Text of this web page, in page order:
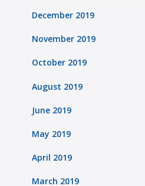
December 2019
November 2019
October 2019
August 2019
June 2019
May 2019
April 2019
March 2019